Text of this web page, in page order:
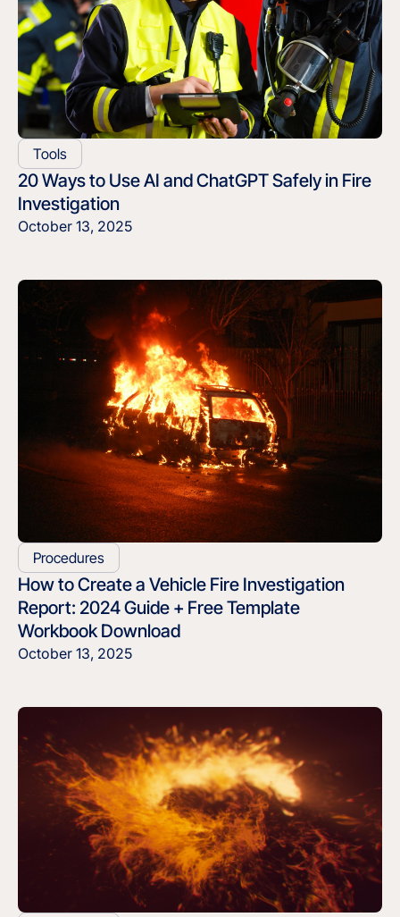
Tools
20 Ways to Use AI and ChatGPT Safely in Fire
Investigation
October 13, 2025
Procedures
How to Create a Vehicle Fire Investigation
Report: 2024 Guide + Free Template
Workbook Download
October 13, 2025